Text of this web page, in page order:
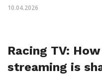
10.04.2026
Racing TV:
streaming is